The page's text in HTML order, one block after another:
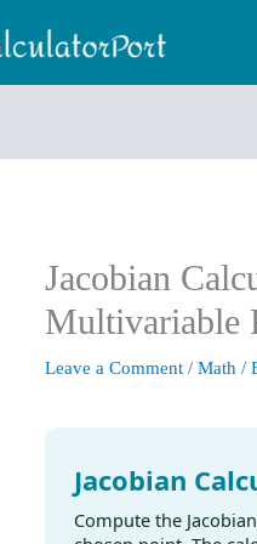
Jacobian
Multivariable
Leave a Comment /Math /